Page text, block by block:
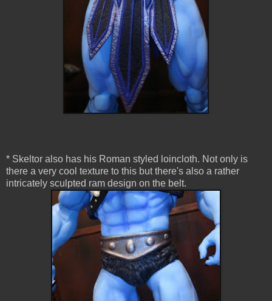
* Skeltor also has his Roman styled loincloth. Not only is
there a very cool texture to this but there's also a rather
intricately sculpted ram design on the belt.